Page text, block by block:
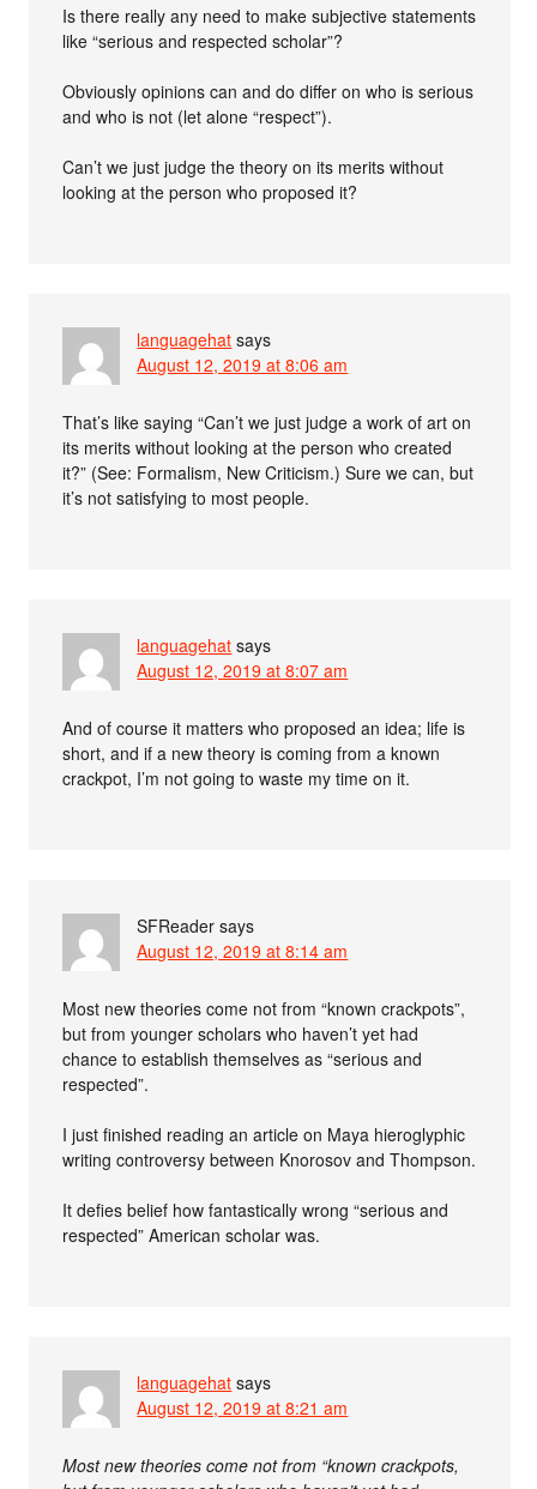
Is there really any need to make subjective statements
like “serious and respected scholar”?
Obviously opinions can and do differ on who is serious
and who is not (let alone “respect”).
Can’t we just judge the theory on its merits without
looking at the person who proposed it?
languagehat says
August 12, 2019 at 8:06 am
That’s like saying “Can’t we just judge a work of art on
its merits without looking at the person who created
it?” (See: Formalism, New Criticism.) Sure we can, but
it’s not satisfying to most people.
languagehat says
August 12, 2019 at 8:07 am
And of course it matters who proposed an idea; life is
short, and if a new theory is coming from a known
crackpot, I’m not going to waste my time on it.
SFReader says
August 12, 2019 at 8:14 am
Most new theories come not from “known crackpots”,
but from younger scholars who haven’t yet had
chance to establish themselves as “serious and
respected”.
I just finished reading an article on Maya hieroglyphic
writing controversy between Knorosov and Thompson.
It defies belief how fantastically wrong “serious and
respected” American scholar was.
languagehat says
August 12, 2019 at 8:21 am
Most new theories come not from “known crackpots,